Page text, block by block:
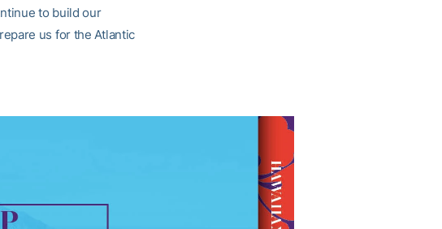
to build our
us for the Atlantic